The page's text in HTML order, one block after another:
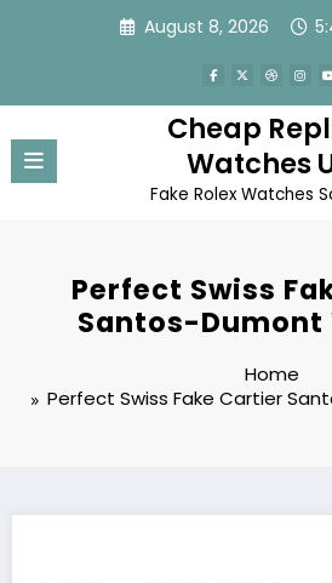
August 8, 2026
Cheap
Watches
Fake Rolex Watches
Perfect Swiss
Santos-Dumont
Home
Perfect Swiss Fake Cartier